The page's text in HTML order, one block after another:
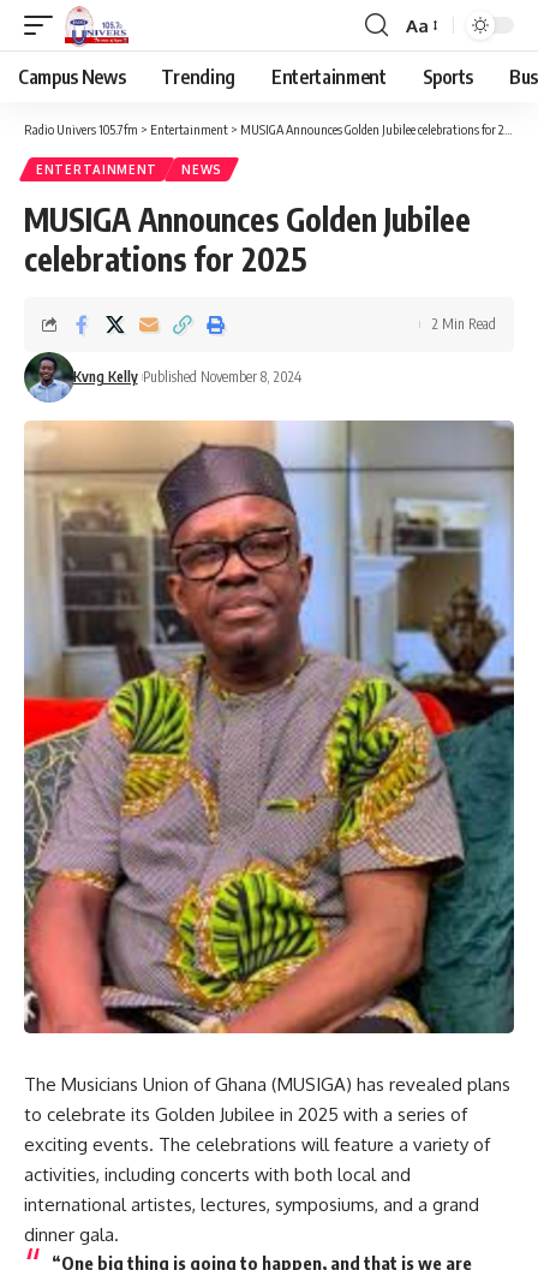
Aa
Campus News Trending Entertainment Sports
Radio Univers 105.7fm > Entertainment > MUSIGA Announces Golden Jubilee celebrations for 2025
ENTERTAINMENT NEWS
MUSIGA Announces Golden Jubilee
celebrations for 2025
Kvng Kelly Published November 8, 2024
2 Min Read
The Musicians Union of Ghana (MUSIGA) has revealed plans
to celebrate its Golden Jubilee in 2025 with a series of
exciting events. The celebrations will feature a variety of
activities, including concerts with both local and
international artistes, lectures, symposiums, and a grand
dinner gala.
“One big thing is going to happen, and that is we are